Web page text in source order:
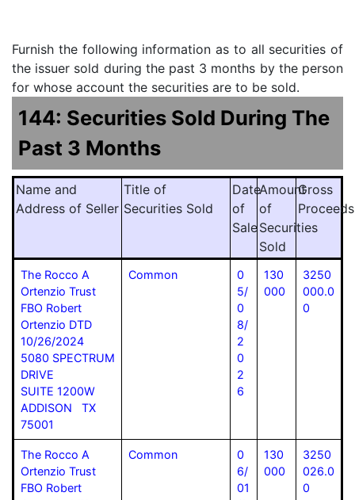
Furnish the following information as to all securities of
the issuer sold during the past 3 months by the person
for whose account the securities are to be sold.
144: Securities Sold During The
Past 3 Months
Name and
Address of Seller
Title of
Securities Sold
Date
of
Sale
Amount
of
Securities
Sold
Gross
Proceeds
The Rocco A
Ortenzio Trust
FBO Robert
Ortenzio DTD
10/26/2024
5080 SPECTRUM
DRIVE
SUITE 1200W
ADDISON TX
75001
Common
0
5/
0
8/
2
0
2
6
130
000
3250
000.0
0
The Rocco A
Ortenzio Trust
FBO Robert
Common
0
6/
01
130
000
3250
026.0
0